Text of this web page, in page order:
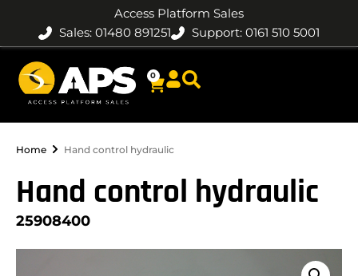
Access Platform Sales
Sales: 01480 891251
Support: 0161 510 5001
0
Home Hand control hydraulic
Hand control hydraulic
25908400